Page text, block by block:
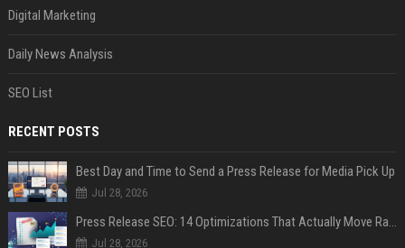
Digital Marketing
Daily News Analysis
SEO List
RECENT POSTS
Best Day and Time to Send a Press Release for Media Pick Up
Jul 28, 2026
Press Release SEO: 14 Optimizations That Actually Move Rankings
Jul 28, 2026